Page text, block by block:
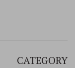
CATEGORY